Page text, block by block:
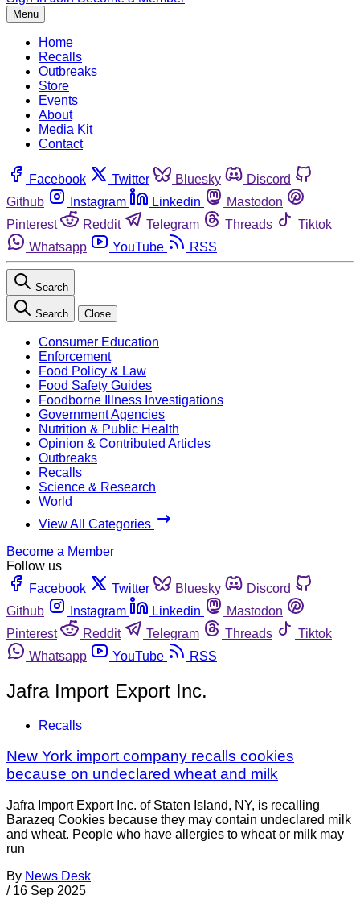
Menu
Home
Recalls
Outbreaks
Store
Events
About
Media Kit
Contact
Facebook Twitter Bluesky
Discord
Github
Instagram Linkedin
Mastodon
Pinterest
Reddit Telegram Threads
Tiktok
Whatsapp
YouTube RSS
Search
Search Close
Consumer Education
Enforcement
Food Policy & Law
Food Safety Guides
Foodborne Illness Investigations
Government Agencies
Nutrition & Public Health
Opinion & Contributed Articles
Outbreaks
Recalls
Science & Research
World
View All Categories
Become a Member
Follow us
Facebook
Twitter Bluesky
Discord
Github
Instagram Linkedin
Mastodon
Pinterest
Reddit Telegram Threads
Tiktok
Whatsapp
YouTube RSS
Jafra Import Export Inc.
Recalls
New York import company recalls cookies
because on undeclared wheat and milk
Jafra Import Export Inc. of Staten Island, NY, is recalling
Barazeq Cookies because they may contain undeclared milk
and wheat. People who have allergies to wheat or milk may
run
By News Desk
/ 16 Sep 2025